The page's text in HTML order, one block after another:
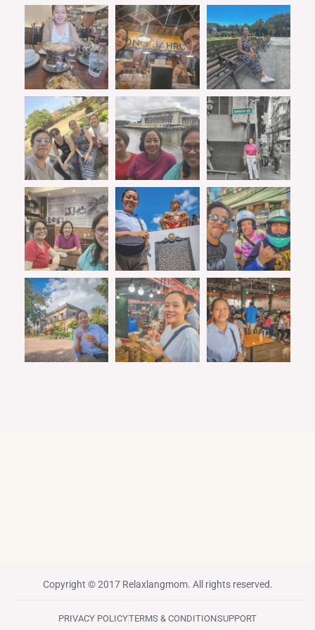
Copyright © 2017 Relaxlangmom. All rights reserved.
PRIVACY POLICYTERMS & CONDITIONSUPPORT